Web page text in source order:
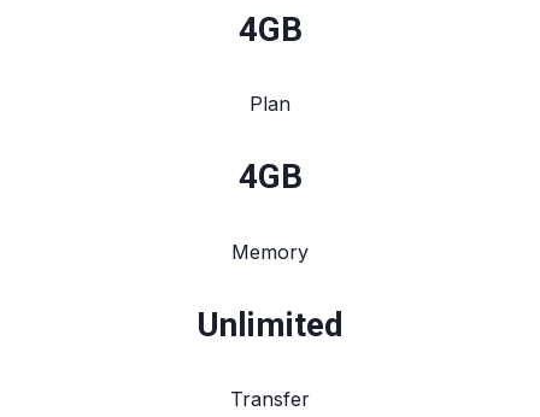
4GB
Plan
4GB
Memory
Unlimited
Transfer